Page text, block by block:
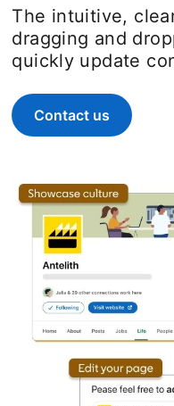
The intuitive,
dragging and
quickly update
Contact us